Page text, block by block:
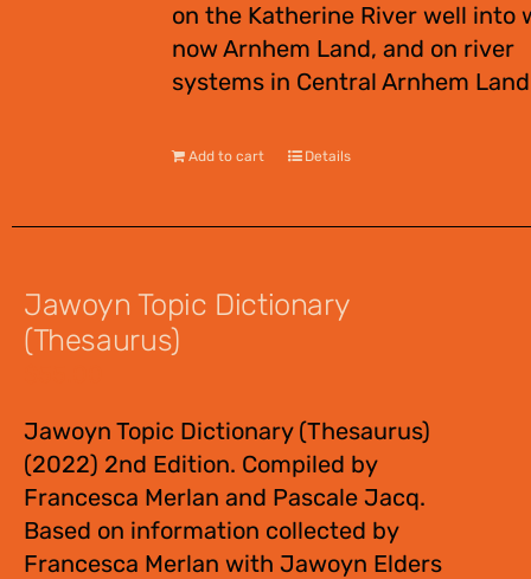
on the Katherine River well into
now Arnhem Land, and on river
systems in Central Arnhem
Add to cart Details
Jawoyn Topic Dictionary
(Thesaurus)
Jawoyn Topic Dictionary (Thesaurus)
(2022) 2nd Edition. Compiled by
Francesca Merlan and Pascale Jacq.
Based on information collected by
Francesca Merlan with Jawoyn Elders